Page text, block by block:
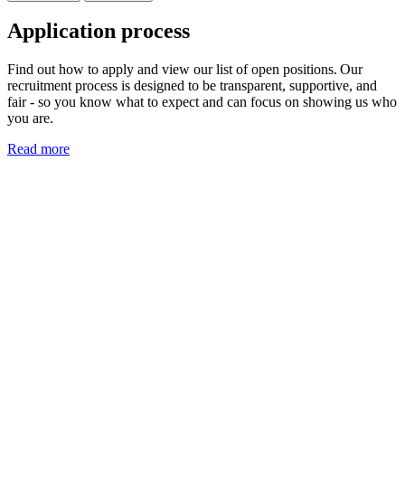
Application process
Find out how to apply and view our list of open positions. Our
recruitment process is designed to be transparent, supportive, and
fair - so you know what to expect and can focus on showing us who
you are.
Read more